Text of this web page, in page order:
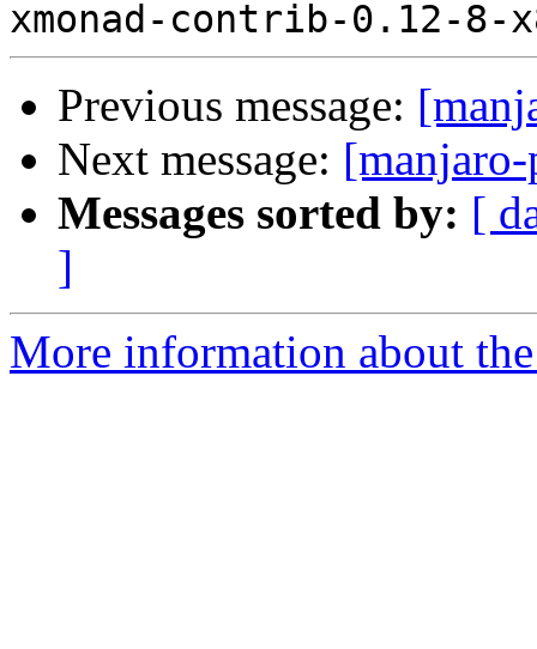
Previous message:
Next message:
Messages sorted by: [
]
More information about